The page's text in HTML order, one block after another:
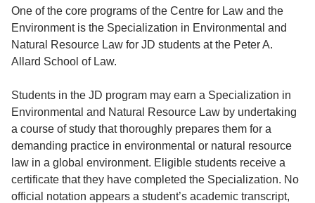
One of the core programs of the Centre for Law and the
Environment is the Specialization in Environmental and
Natural Resource Law for JD students at the Peter A.
Allard School of Law.
Students in the JD program may earn a Specialization in
Environmental and Natural Resource Law by undertaking
a course of study that thoroughly prepares them for a
demanding practice in environmental or natural resource
law in a global environment. Eligible students receive a
certificate that they have completed the Specialization. No
official notation appears a student’s academic transcript,